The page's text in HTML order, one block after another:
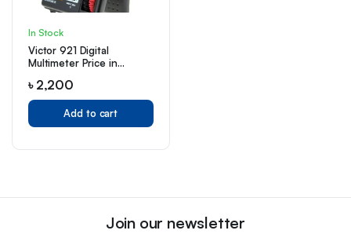
In Stock
Victor 921 Digital
Multimeter Price in
৳ 2,200
Add to cart
Join our newsletter